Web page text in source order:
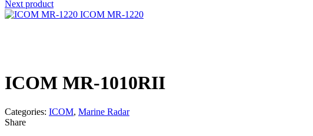
Next product
ICOM MR-1220
ICOM MR-1010RII
Categories: ICOM, Marine Radar
Share